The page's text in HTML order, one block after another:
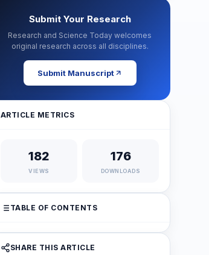
Submit Your Research
Research and Science Today welcomes
original research across all disciplines.
Submit Manuscript
ARTICLE METRICS
182
VIEWS
176
DOWNLOADS
TABLE OF CONTENTS
SHARE THIS ARTICLE